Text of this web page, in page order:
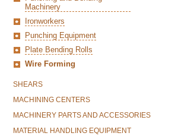
Machinery
Ironworkers
Punching Equipment
Plate Bending Rolls
Wire Forming
SHEARS
MACHINING CENTERS
MACHINERY PARTS AND ACCESSORIES
MATERIAL HANDLING EQUIPMENT